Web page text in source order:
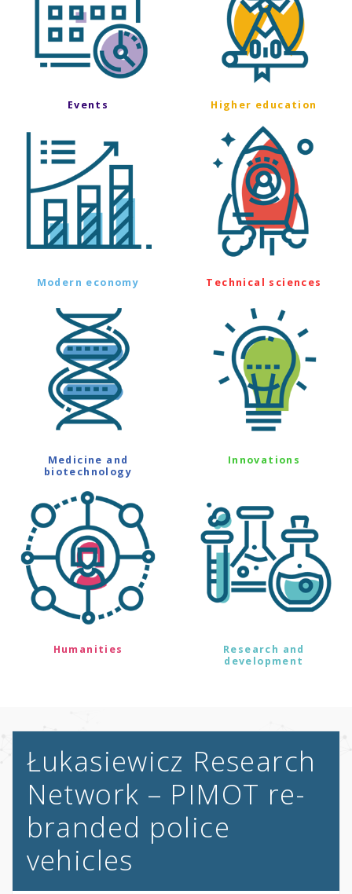
Events Higher education
Modern economy Technical sciences
Medicine and
biotechnology
Innovations
Humanities
Research and
development
Łukasiewicz Research
Network – PIMOT re-
branded police
vehicles